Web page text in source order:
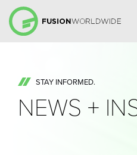
STAY INFORMED.
NEWS +